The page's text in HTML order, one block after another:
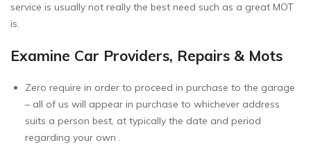
service is usually not really the best need such as a great MOT
is.
Examine Car Providers, Repairs & Mots
Zero require in order to proceed in purchase to the garage
– all of us will appear in purchase to whichever address
suits a person best, at typically the date and period
regarding your own .